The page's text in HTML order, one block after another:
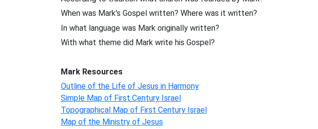
When was Mark's Gospel written? Where was it written?
In what language was Mark originally written?
With what theme did Mark write his Gospel?
Mark Resources
Outline of the Life of Jesus in Harmony
Simple Map of First Century Israel
Topographical Map of First Century Israel
Map of the Ministry of Jesus